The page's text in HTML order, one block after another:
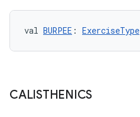
val BURPEE : ExerciseType
CALISTHENICS